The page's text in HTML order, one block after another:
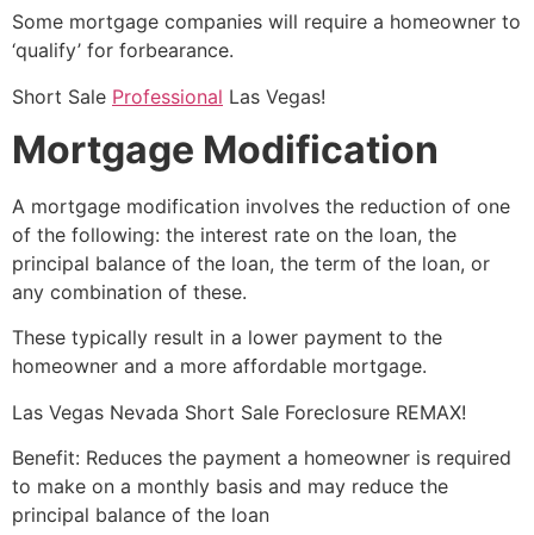
Some mortgage companies will require a homeowner to
‘qualify’ for forbearance.
Short Sale Professional Las Vegas!
Mortgage Modification
A mortgage modification involves the reduction of one
of the following: the interest rate on the loan, the
principal balance of the loan, the term of the loan, or
any combination of these.
These typically result in a lower payment to the
homeowner and a more affordable mortgage.
Las Vegas Nevada Short Sale Foreclosure REMAX!
Benefit: Reduces the payment a homeowner is required
to make on a monthly basis and may reduce the
principal balance of the loan